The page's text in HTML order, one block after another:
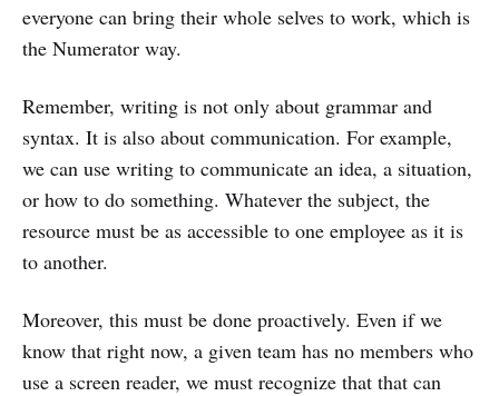
everyone can bring their whole selves to work, which is
the Numerator way.
Remember, writing is not only about grammar and
syntax. It is also about communication. For example,
we can use writing to communicate an idea, a situation,
or how to do something. Whatever the subject, the
resource must be as accessible to one employee as it is
to another.
Moreover, this must be done proactively. Even if we
know that right now, a given team has no members who
use a screen reader, we must recognize that that can